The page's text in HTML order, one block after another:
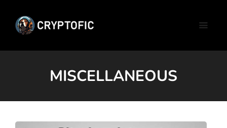
MISCELLANEOUS